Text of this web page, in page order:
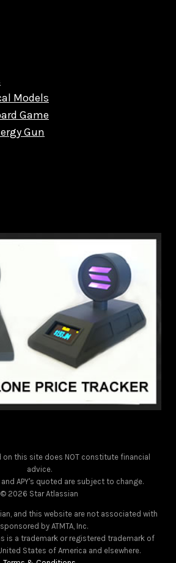
Models
Game
Gun
this site does NOT constitute financial
advice.
APY's quoted are subject to change.
© 2026 Star Atlassian
and this website are not associated with
by ATMTA, Inc.
is a trademark or registered trademark of
States of America and elsewhere.